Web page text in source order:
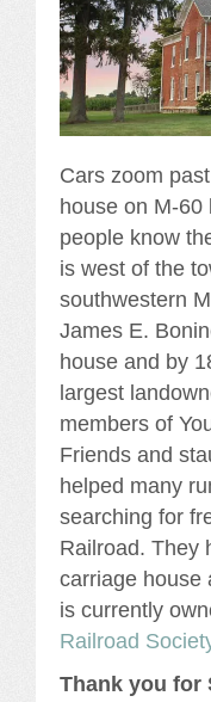
Cars zoom
house on M-
people know
is west of the
southwestern
James E.
house and by
largest
members of
Friends and
helped many
searching for
Railroad. They
carriage house
is currently
Railroad
Thank you for